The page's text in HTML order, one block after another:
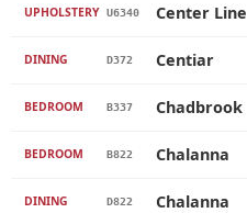
UPHOLSTERY U6340 Center Line
DINING D372 Centiar
BEDROOM B337 Chadbrook
BEDROOM B822 Chalanna
DINING D822 Chalanna